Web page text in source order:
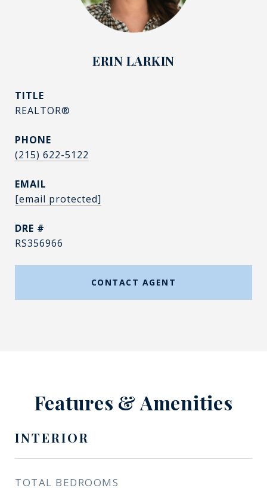
ERIN LARKIN
TITLE
REALTOR®
PHONE
(215) 622-5122
EMAIL
[email protected]
DRE #
RS356966
CONTACT AGENT
Features & Amenities
INTERIOR
TOTAL BEDROOMS